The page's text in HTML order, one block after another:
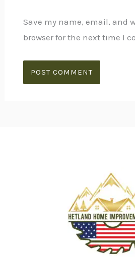
Save my name, email, and
browser for the next time I